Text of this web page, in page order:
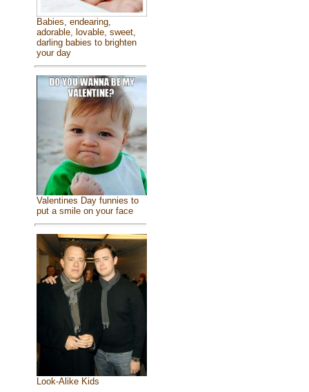
Babies, endearing,
adorable, lovable, sweet,
darling babies to brighten
your day
Valentines Day funnies to
put a smile on your face
Look-Alike Kids